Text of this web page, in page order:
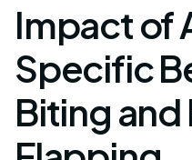
Impact of
Specific
Biting